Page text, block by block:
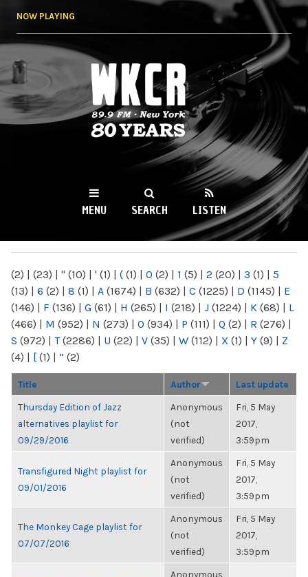
NOW PLAYING
WKCR 89.9FM
NY
MENU SEARCH LISTEN
(2) | (23) | " (10) | ' (1) | ( (1) | 0 (2) | 1 (5) | 2 (20) | 3 (1) | 5
(13) | 6 (2) | 8 (1) | A (1674) | B (632) | C (1225) | D (1145) | E
(146) | F (136) | G (61) | H (265) | I (218) | J (1224) | K (68) | L
(466) | M (952) | N (273) | O (934) | P (111) | Q (2) | R (276) |
S (972) | T(2286) | U (22) | V (35) | W (112) | X (1) | Y (9) | Z
(4) | [ (1) | “ (2)
Title Author Last update
Thursday Edition of Jazz
alternatives playlist for
09/29/2016
Anonymous
(not
verified)
Fri, 5 May
2017,
3:59pm
Transfigured Night playlist for
09/01/2016
Anonymous
(not
verified)
Fri, 5 May
2017,
3:59pm
The Monkey Cage playlist for
07/07/2016
Anonymous
(not
verified)
Fri, 5 May
2017,
3:59pm
Anonymous